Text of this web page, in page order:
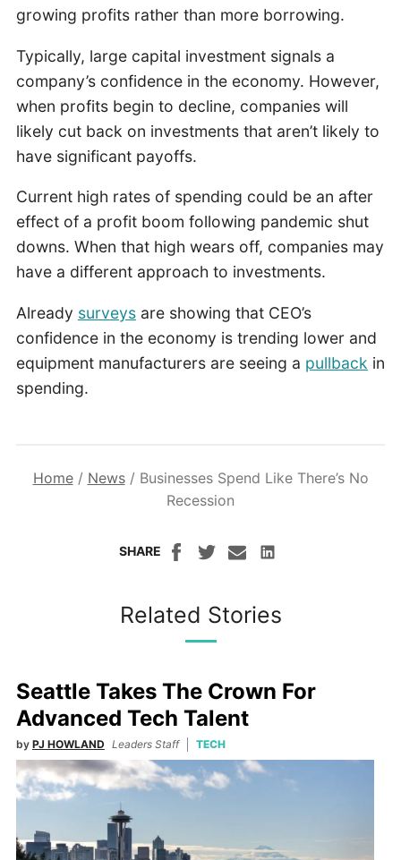
growing profits rather than more borrowing.
Typically, large capital investment signals a
company’s confidence in the economy. However,
when profits begin to decline, companies will
likely cut back on investments that aren’t likely to
have significant payoffs.
Current high rates of spending could be an after
effect of a profit boom following pandemic shut
downs. When that high wears off, companies may
have a different approach to investments.
Already surveysare showing that CEO’s
confidence in the economy is trending lower and
equipment manufacturers are seeing a pullback in
spending.
Home/ News/ Businesses Spend Like There’s No
Recession
SHARE
Related Stories
Seattle Takes The Crown For
Advanced Tech Talent
by PJ HOWLAND Leaders Staff TECH